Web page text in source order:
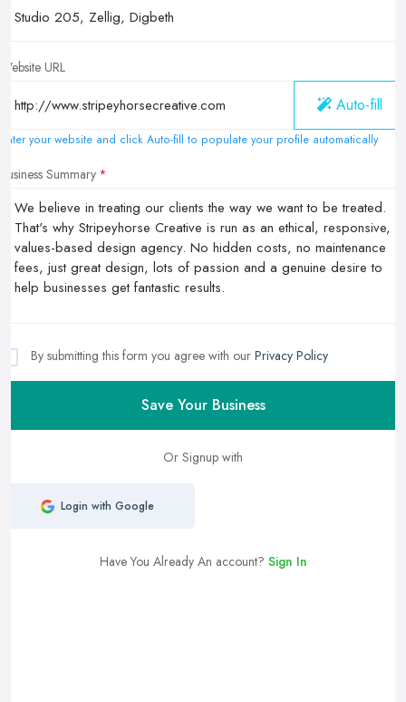
Website URL
Auto-fill
Enter your website and click Auto-fill to populate your profile automatically
Business Summary
By submitting this form you agree with our Privacy Policy
Save Your Business
Or Signup with
Login with Google
Have You Already An account? Sign In